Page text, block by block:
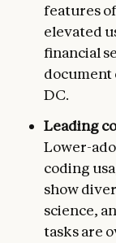
features
elevated
financial
document
DC.
Leading
Lower-
coding
show
science,
tasks are